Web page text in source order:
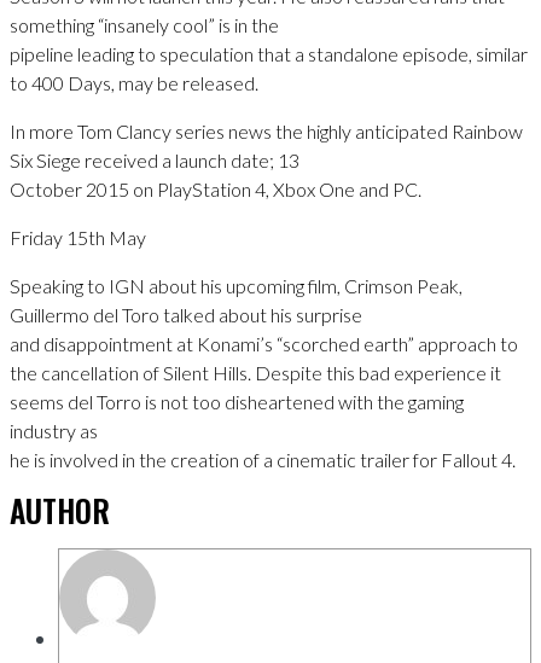
something “insanely cool” is in the
pipeline leading to speculation that a standalone episode, similar
to 400 Days, may be released.
In more Tom Clancy series news the highly anticipated Rainbow
Six Siege received a launch date; 13
October 2015 on PlayStation 4, Xbox One and PC.
Friday 15th May
Speaking to IGN about his upcoming film, Crimson Peak,
Guillermo del Toro talked about his surprise
and disappointment at Konami’s “scorched earth” approach to
the cancellation of Silent Hills. Despite this bad experience it
seems del Torro is not too disheartened with the gaming
industry as
he is involved in the creation of a cinematic trailer for Fallout 4.
AUTHOR